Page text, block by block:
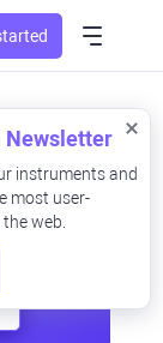
Newsletter
instruments and
most user-
web.